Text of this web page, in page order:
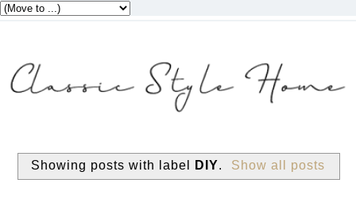
Showing posts with label DIY. Show all posts